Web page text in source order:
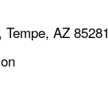
AZ 85281